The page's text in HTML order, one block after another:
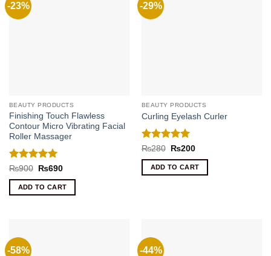
-23%
BEAUTY PRODUCTS
Finishing Touch Flawless
Contour Micro Vibrating Facial
Roller Massager
Rated 5
out of 5
₨900
Original
was:
₨900.
₨690Current
is:
₨690.
ADD TO CART
-29%
BEAUTY PRODUCTS
Curling Eyelash Curler
Rated 5
out of 5
₨280
Original
was:
₨280.
₨200Current
is:
₨200.
ADD TO CART
-58% -44%